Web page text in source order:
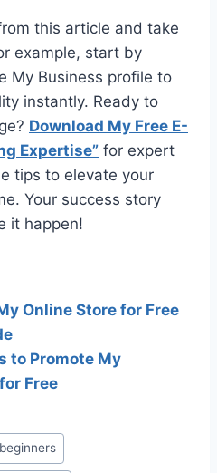
this article and take
example, start by
My Business profile to
instantly. Ready to
Download My Free E-
Expertise” for expert
tips to elevate your
Your success story
it happen!
Online Store for Free
to Promote My
Free